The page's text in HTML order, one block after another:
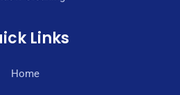
Links
Home